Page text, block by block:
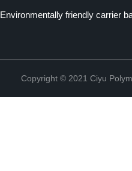
Environmentally friendly carrier
Copyright © 2021 Ciyu